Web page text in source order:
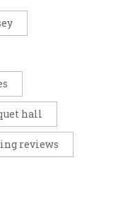
hall
reviews